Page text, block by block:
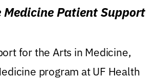
Patient Support
for the Arts in Medicine,
program at UF Health